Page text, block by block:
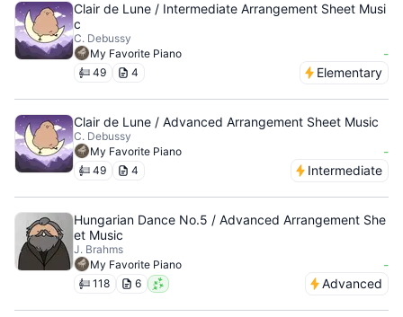
Clair de Lune / Intermediate Arrangement Sheet Musi
c
C. Debussy
My Favorite Piano
-
49 4 Elementary
Clair de Lune / Advanced Arrangement Sheet Music
C. Debussy
My Favorite Piano
-
49 4 Intermediate
Hungarian Dance No.5 / Advanced Arrangement She
et Music
J. Brahms
My Favorite Piano
-
118 6 Advanced